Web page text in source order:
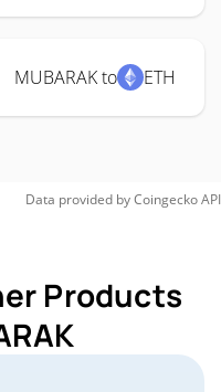
MUBARAK to ETH
Data provided byCoingeckoAPI
Products